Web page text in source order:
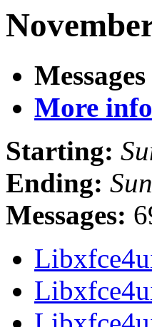
More
Starting:
Ending:
Messages: